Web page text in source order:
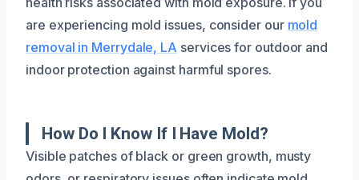
are experiencing mold issues, consider our mold
removal in Merrydale, LA services for outdoor and
indoor protection against harmful spores.
How Do I Know If I Have Mold?
Visible patches of black or green growth, musty